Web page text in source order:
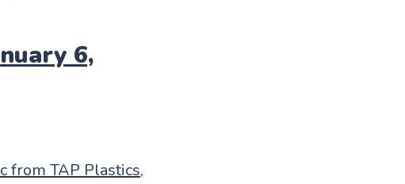
6,
from TAP Plastics,